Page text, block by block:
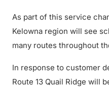
As part of this service
Kelowna region will see
many routes throughout
In response to customer
Route 13 Quail Ridge will